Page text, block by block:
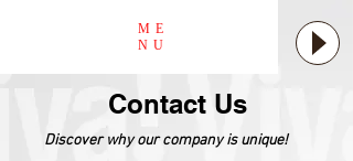
ME
NU
Contact Us
Discover why our company is unique!